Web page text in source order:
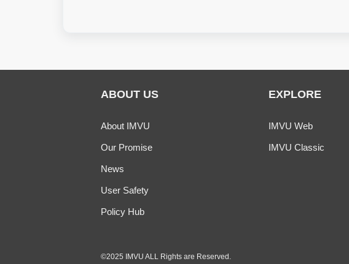
ABOUT US
About IMVU
Our Promise
News
User Safety
Policy Hub
EXPLORE
IMVU Web
IMVU Classic
©2025 IMVU ALL Rights are Reserved.